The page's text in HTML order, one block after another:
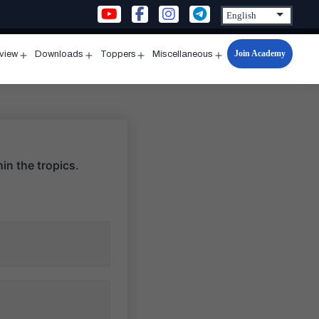
menu
Downloads
menu
Toppers
menu
Miscellaneous
Open
menu
Join Academy
the tropics.